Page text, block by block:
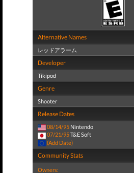
Alternative Names
レッドアラーム
Developer
Tikipod
Genre
Shooter
Release Dates
08/14/95 Nintendo
07/21/95T&E Soft
(Add Date)
Community Stats
Owners: